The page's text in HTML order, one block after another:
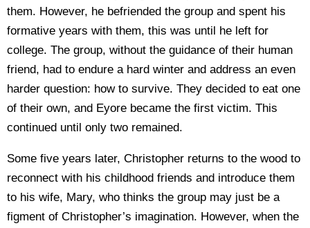
them. However, he befriended the group and spent his
formative years with them, this was until he left for
college. The group, without the guidance of their human
friend, had to endure a hard winter and address an even
harder question: how to survive. They decided to eat one
of their own, and Eyore became the first victim. This
continued until only two remained.
Some five years later, Christopher returns to the wood to
reconnect with his childhood friends and introduce them
to his wife, Mary, who thinks the group may just be a
figment of Christopher’s imagination. However, when the